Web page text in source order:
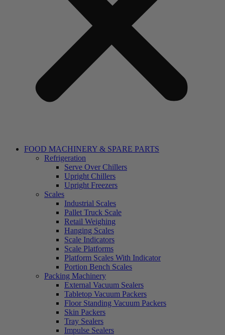
FOOD MACHINERY & SPARE PARTS
Refrigeration
Serve Over Chillers
Upright Chillers
Upright Freezers
Scales
Industrial Scales
Pallet Truck Scale
Retail Weighing
Hanging Scales
Scale Indicators
Scale Platforms
Platform Scales With Indicator
Portion Bench Scales
Packing Machinery
External Vacuum Sealers
Tabletop Vacuum Packers
Floor Standing Vacuum Packers
Skin Packers
Tray Sealers
Impulse Sealers